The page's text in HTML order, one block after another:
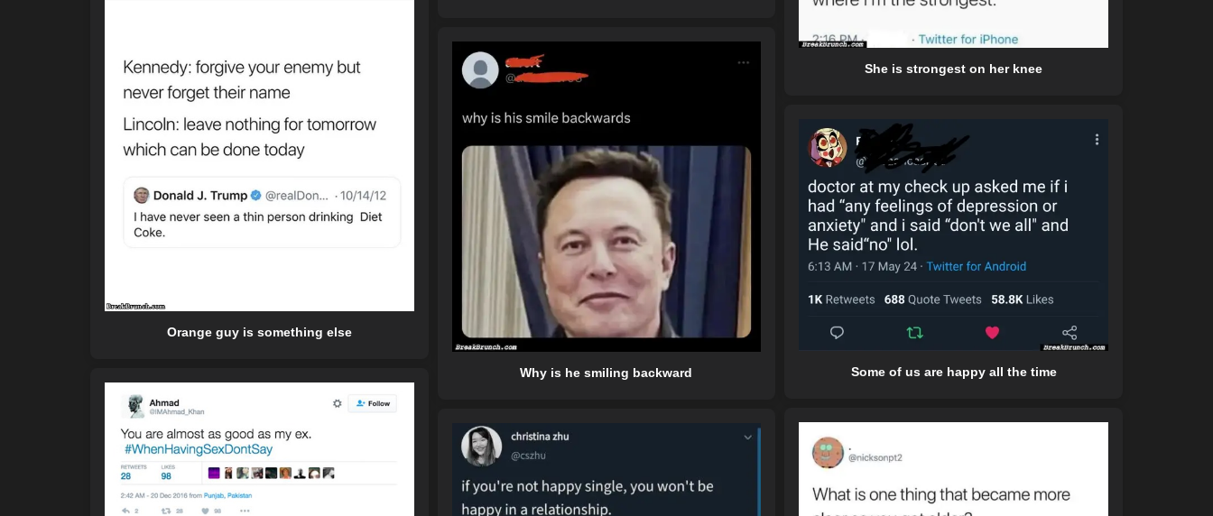
She is strongest on her knee
Orange guy is something else
Why is he smiling backward Some of us are happy all the time